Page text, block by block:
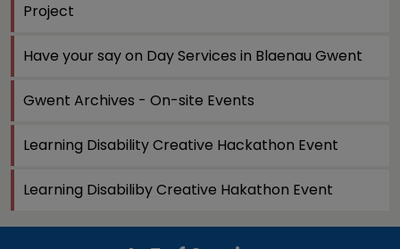
Project
Have your say on Day Services in Blaenau Gwent
Gwent Archives - On-site Events
Learning Disability Creative Hackathon Event
Learning Disabiliby Creative Hakathon Event